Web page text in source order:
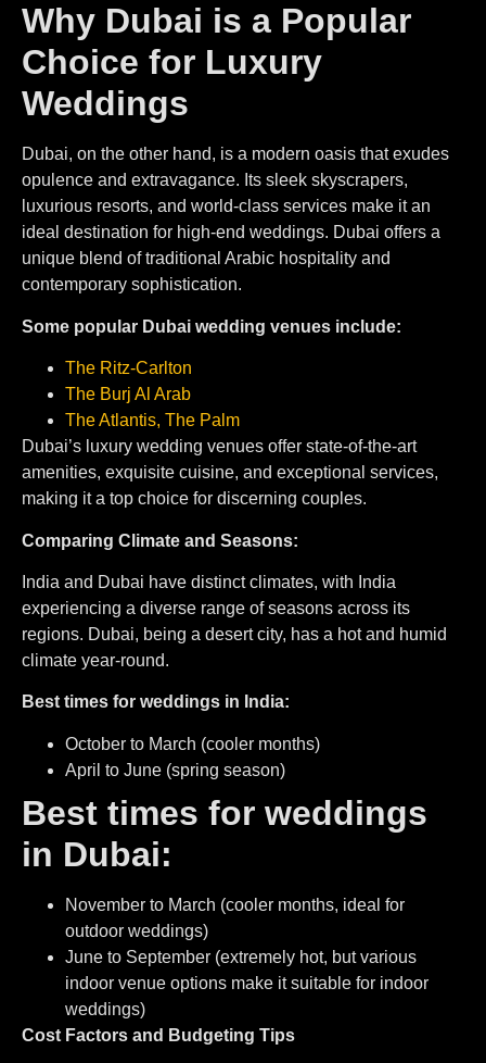
Why Dubai is a Popular
Choice for Luxury
Weddings
Dubai, on the other hand, is a modern oasis that exudes
opulence and extravagance. Its sleek skyscrapers,
luxurious resorts, and world-class services make it an
ideal destination for high-end weddings. Dubai offers a
unique blend of traditional Arabic hospitality and
contemporary sophistication.
Some popular Dubai wedding venues include:
The Ritz-Carlton⁠
⁠The Burj Al Arab
The Atlantis, The Palm
Dubai’s luxury wedding venues offer state-of-the-art
amenities, exquisite cuisine, and exceptional services,
making it a top choice for discerning couples.
Comparing Climate and Seasons:
India and Dubai have distinct climates, with India
experiencing a diverse range of seasons across its
regions. Dubai, being a desert city, has a hot and humid
climate year-round.
Best times for weddings in India:
October to March (cooler months)
April to June (spring season)
Best times for weddings
in Dubai:
November to March (cooler months, ideal for
outdoor weddings)
June to September (extremely hot, but various
indoor venue options make it suitable for indoor
weddings)
Cost Factors and Budgeting Tips